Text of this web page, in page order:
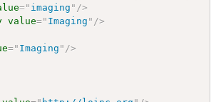
=" imaging " />
value=" Imaging " />
=" Imaging " />